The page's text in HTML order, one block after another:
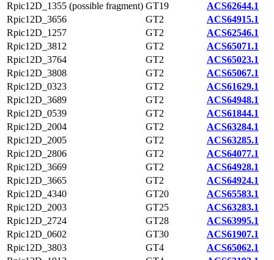
Rpic12D_1355 (possible fragment) GT19
ACS62644.1
Rpic12D_3656
GT2
ACS64915.1
Rpic12D_1257
GT2
ACS62546.1
Rpic12D_3812
GT2
ACS65071.1
Rpic12D_3764
GT2
ACS65023.1
Rpic12D_3808
GT2
ACS65067.1
Rpic12D_0323
GT2
ACS61629.1
Rpic12D_3689
GT2
ACS64948.1
Rpic12D_0539
GT2
ACS61844.1
Rpic12D_2004
GT2
ACS63284.1
Rpic12D_2005
GT2
ACS63285.1
Rpic12D_2806
GT2
ACS64077.1
Rpic12D_3669
GT2
ACS64928.1
Rpic12D_3665
GT2
ACS64924.1
Rpic12D_4340
GT20
ACS65583.1
Rpic12D_2003
GT25
ACS63283.1
Rpic12D_2724
GT28
ACS63995.1
Rpic12D_0602
GT30
ACS61907.1
Rpic12D_3803
GT4
ACS65062.1